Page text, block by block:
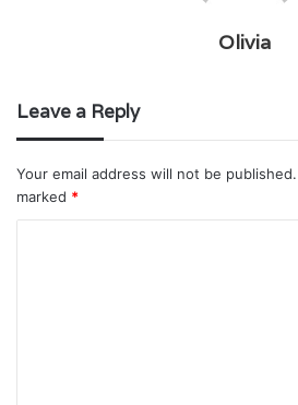
Olivia
Leave a Reply
Your email address will not be published.
marked *